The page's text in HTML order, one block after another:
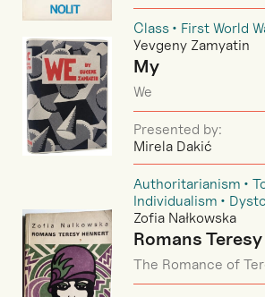
Class
First World
Yevgeny Zamyatin
My
We
Presented by:
Mirela Dakić
Authoritarianism
Individualism
Zofia Nałkowska
Romans
The Romance of